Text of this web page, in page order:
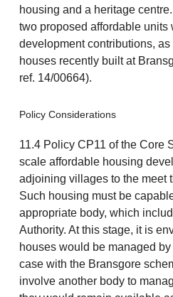
housing and a heritage
two proposed affordable units
development contributions,
houses recently built at
ref. 14/00664).
Policy Considerations
11.4 Policy CP11 of the Core
scale affordable housing
adjoining villages to the meet
Such housing must be
appropriate body, which
Authority. At this stage, it is
houses would be managed
case with the Bransgore
involve another body to